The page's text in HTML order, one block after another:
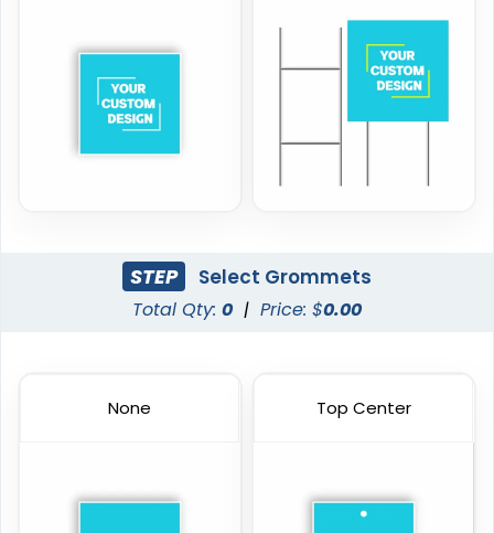
STEP Select Grommets
Total Qty: 0 | Price: $0.00
None Top Center